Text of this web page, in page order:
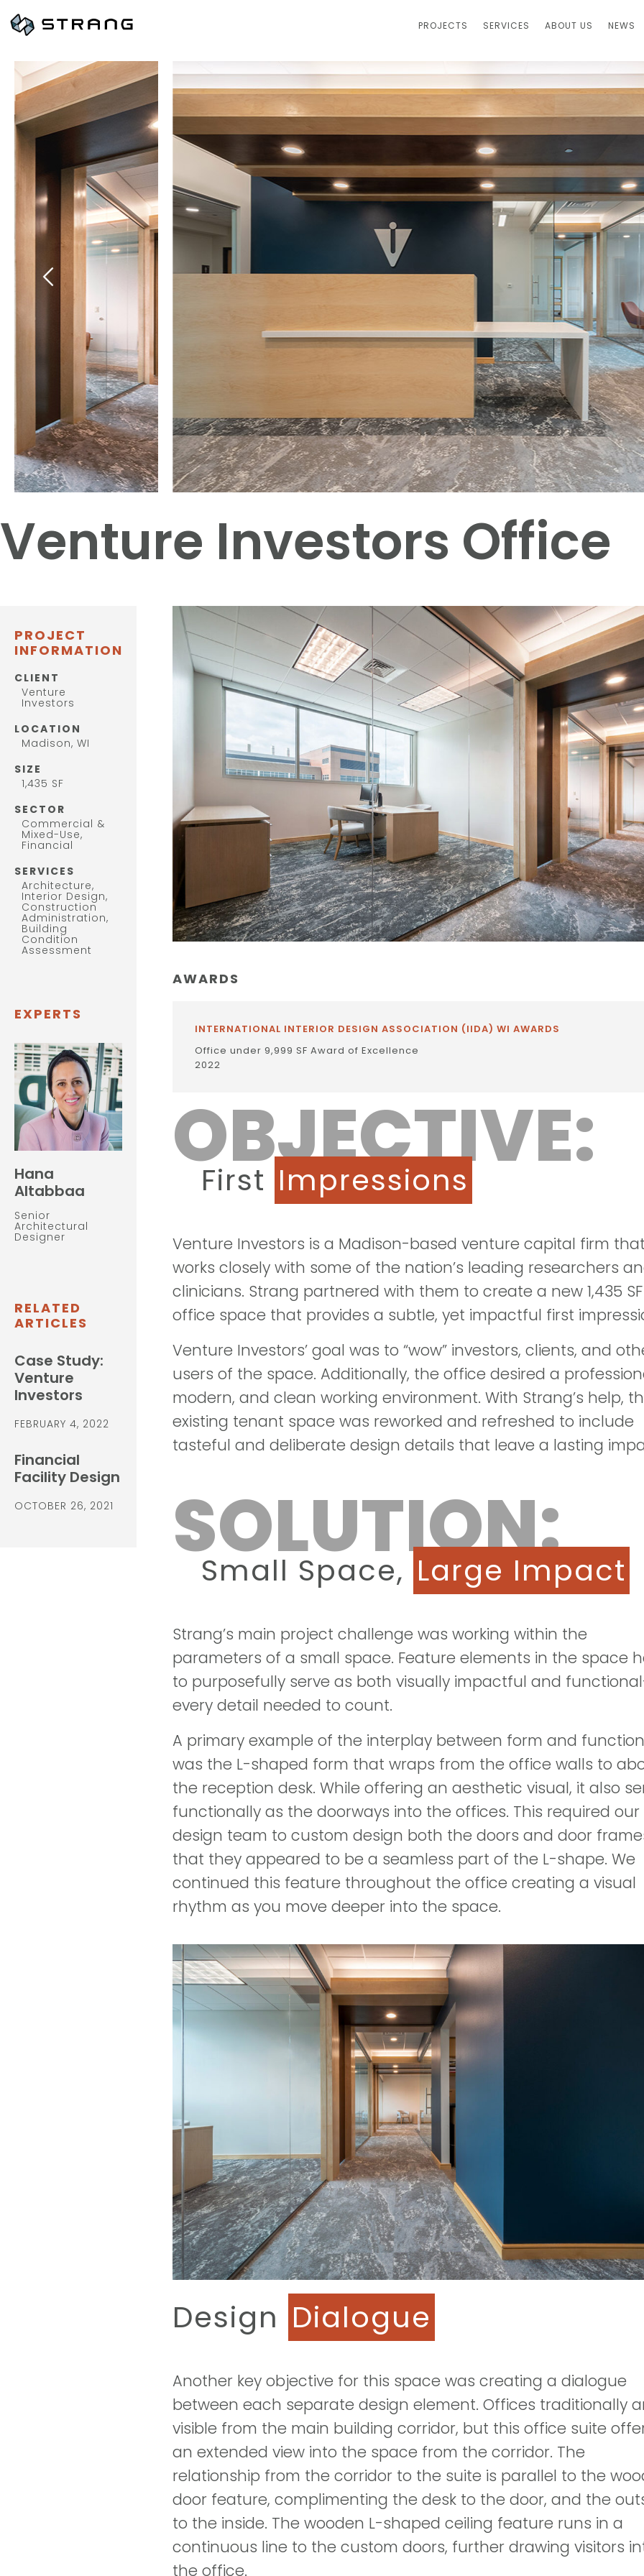
PROJECTS SERVICES ABOUT US NEWS
Venture Investors Office
PROJECT
INFORMATION
CLIENT
Venture
Investors
LOCATION
Madison, WI
SIZE
1,435 SF
SECTOR
Commercial &
Mixed-Use,
Financial
SERVICES
Architecture,
Interior Design,
Construction
Administration,
Building
Condition
Assessment
EXPERTS
Hana
Altabbaa
Senior
Architectural
Designer
RELATED
ARTICLES
Case Study:
Venture
Investors
FEBRUARY 4, 2022
Financial
Facility Design
OCTOBER 26, 2021
AWARDS
INTERNATIONAL INTERIOR DESIGN ASSOCIATION (IIDA) WI AWARDS
Office under 9,999 SF Award of Excellence
2022
OBJECTIVE:
First Impressions
Venture Investors is a Madison-based venture capital firm
works closely with some of the nation’s leading researchers
clinicians. Strang partnered with them to create a new 1,435 SF
office space that provides a subtle, yet impactful first
Venture Investors’ goal was to “wow” investors, clients, and
users of the space. Additionally, the office desired a
modern, and clean working environment. With Strang’s help,
existing tenant space was reworked and refreshed to include
tasteful and deliberate design details that leave a lasting
SOLUTION:
Small Space, Large Impact
Strang’s main project challenge was working within the
parameters of a small space. Feature elements in the space
to purposefully serve as both visually impactful and
every detail needed to count.
A primary example of the interplay between form and function
was the L-shaped form that wraps from the office walls to
the reception desk. While offering an aesthetic visual, it also
functionally as the doorways into the offices. This required our
design team to custom design both the doors and door
that they appeared to be a seamless part of the L-shape. We
continued this feature throughout the office creating a visual
rhythm as you move deeper into the space.
Design Dialogue
Another key objective for this space was creating a dialogue
between each separate design element. Offices traditionally
visible from the main building corridor, but this office suite
an extended view into the space from the corridor. The
relationship from the corridor to the suite is parallel to the
door feature, complimenting the desk to the door, and the
to the inside. The wooden L-shaped ceiling feature runs in a
continuous line to the custom doors, further drawing visitors
the office.